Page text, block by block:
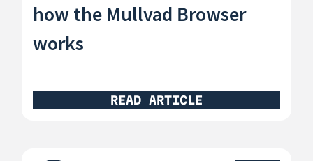
how the Mullvad Browser
works
READ ARTICLE